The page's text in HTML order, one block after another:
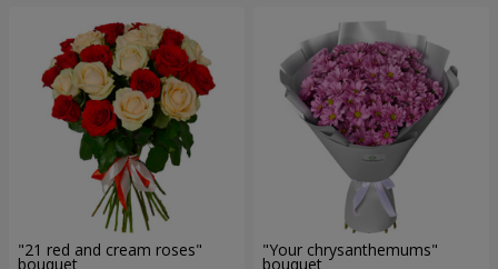
"21 red and cream roses"
bouquet
"Your chrysanthemums"
bouquet